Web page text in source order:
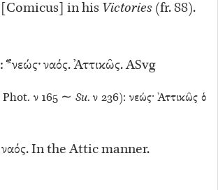
[Comicus] in his Victories (fr. 88).
*νεώς· ναός. Ἀττικῶς. ASvg
Phot. ν 165 ∼ Su. ν 236): νεώς· Ἀττικῶς ὁ
In the Attic manner.